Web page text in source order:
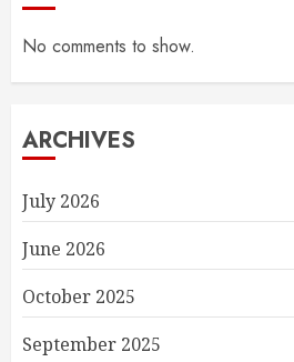
No comments to show.
ARCHIVES
July 2026
June 2026
October 2025
September 2025